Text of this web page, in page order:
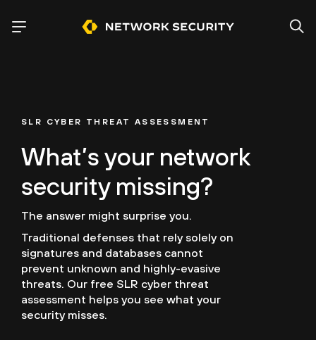
SLR CYBER THREAT ASSESSMENT
What’s your network
security missing?
The answer might surprise you.
Traditional defenses that rely solely on
signatures and databases cannot
prevent unknown and highly-evasive
threats. Our free SLR cyber threat
assessment helps you see what your
security misses.